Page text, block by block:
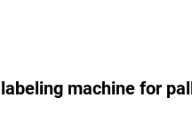
machine for